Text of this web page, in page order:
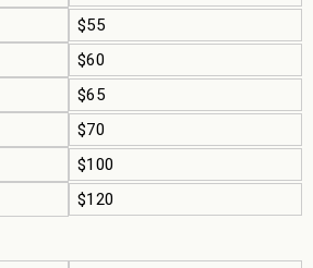
$55
$60
$65
$70
$100
$120